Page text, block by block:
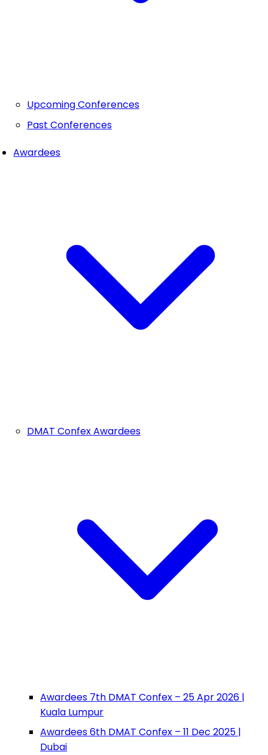
Upcoming Conferences
Past Conferences
Awardees
DMAT Confex Awardees
Awardees 7th DMAT Confex – 25 Apr 2026 |
Kuala Lumpur
Awardees 6th DMAT Confex – 11 Dec 2025 |
Dubai